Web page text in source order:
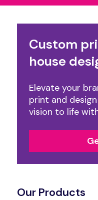
Custom
house
Elevate your
print and
vision to life
Our Products